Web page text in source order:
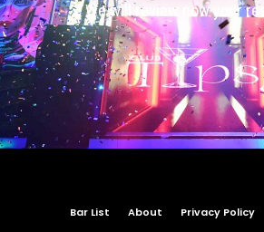
We will review now your
Bar List About Privacy Policy